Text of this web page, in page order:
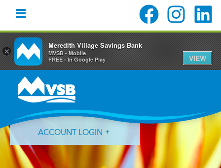
primary
navigation
content
primary
ACCOUNT LOGIN
×
Meredith Village Savings Bank
MVSB - Mobile
FREE - In Google Play
VIEW